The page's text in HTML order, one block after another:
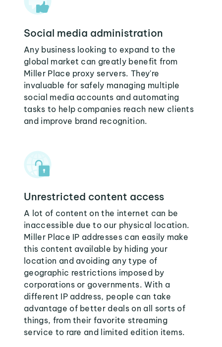
Social media administration
Any business looking to expand to the
global market can greatly benefit from
Miller Place proxy servers. They're
invaluable for safely managing multiple
social media accounts and automating
tasks to help companies reach new clients
and improve brand recognition.
Unrestricted content access
A lot of content on the internet can be
inaccessible due to our physical location.
Miller Place IP addresses can easily make
this content available by hiding your
location and avoiding any type of
geographic restrictions imposed by
corporations or governments. With a
different IP address, people can take
advantage of better deals on all sorts of
things, from their favorite streaming
service to rare and limited edition items.